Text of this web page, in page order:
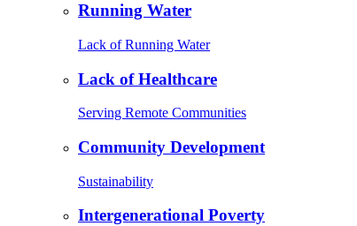
Running Water
Lack of Running Water
Lack of Healthcare
Serving Remote Communities
Community Development
Sustainability
Intergenerational Poverty